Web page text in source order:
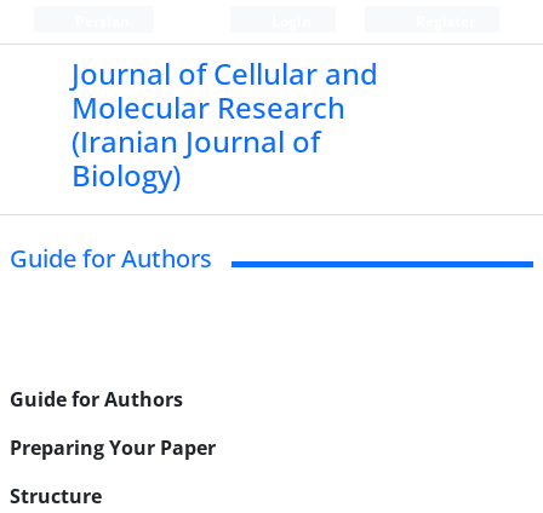
Journal of Cellular and
Molecular Research
(Iranian Journal of
Biology)
Guide for Authors
Guide for Authors
Preparing Your Paper
Structure